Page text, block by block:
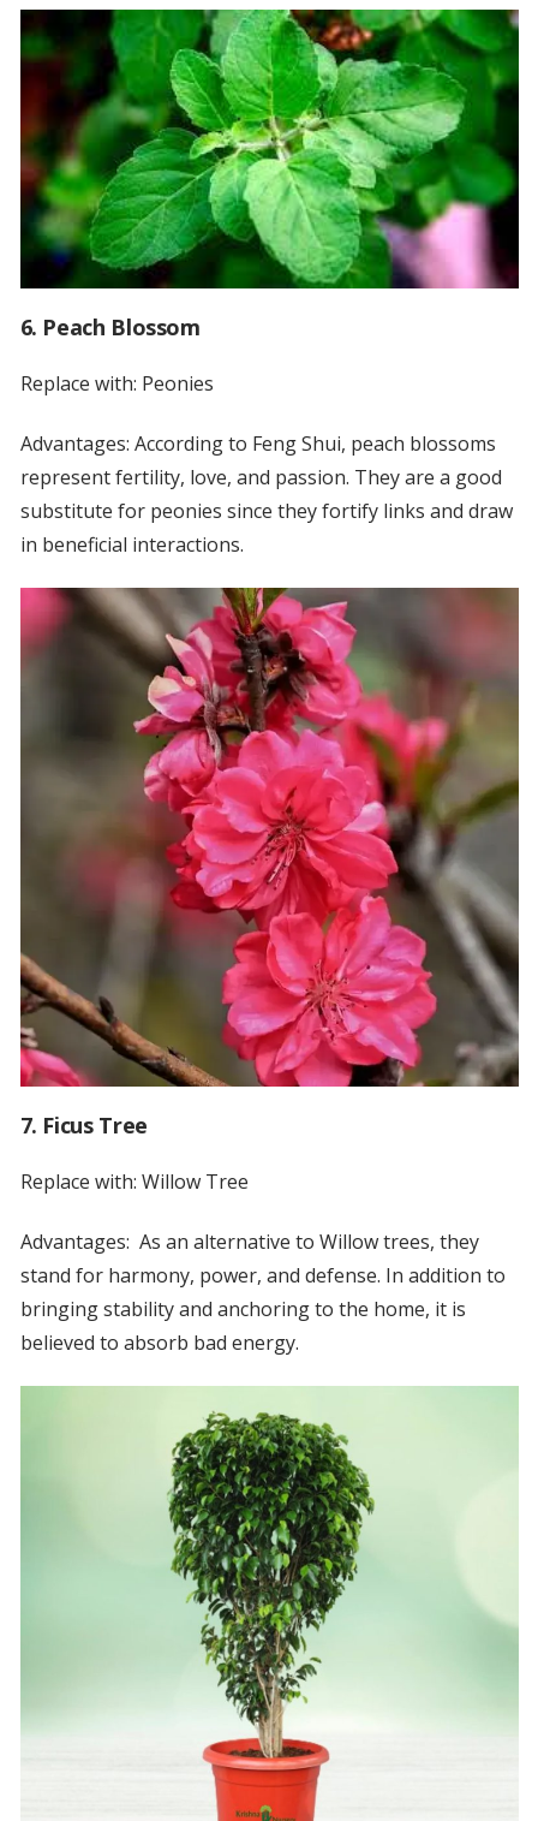
6. Peach Blossom
Replace with: Peonies
Advantages: According to Feng Shui, peach blossoms
represent fertility, love, and passion. They are a good
substitute for peonies since they fortify links and draw
in beneficial interactions.
7. Ficus Tree
Replace with: Willow Tree
Advantages: As an alternative to Willow trees, they
stand for harmony, power, and defense. In addition to
bringing stability and anchoring to the home, it is
believed to absorb bad energy.